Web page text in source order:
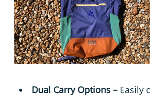
Dual Carry Options – Easily